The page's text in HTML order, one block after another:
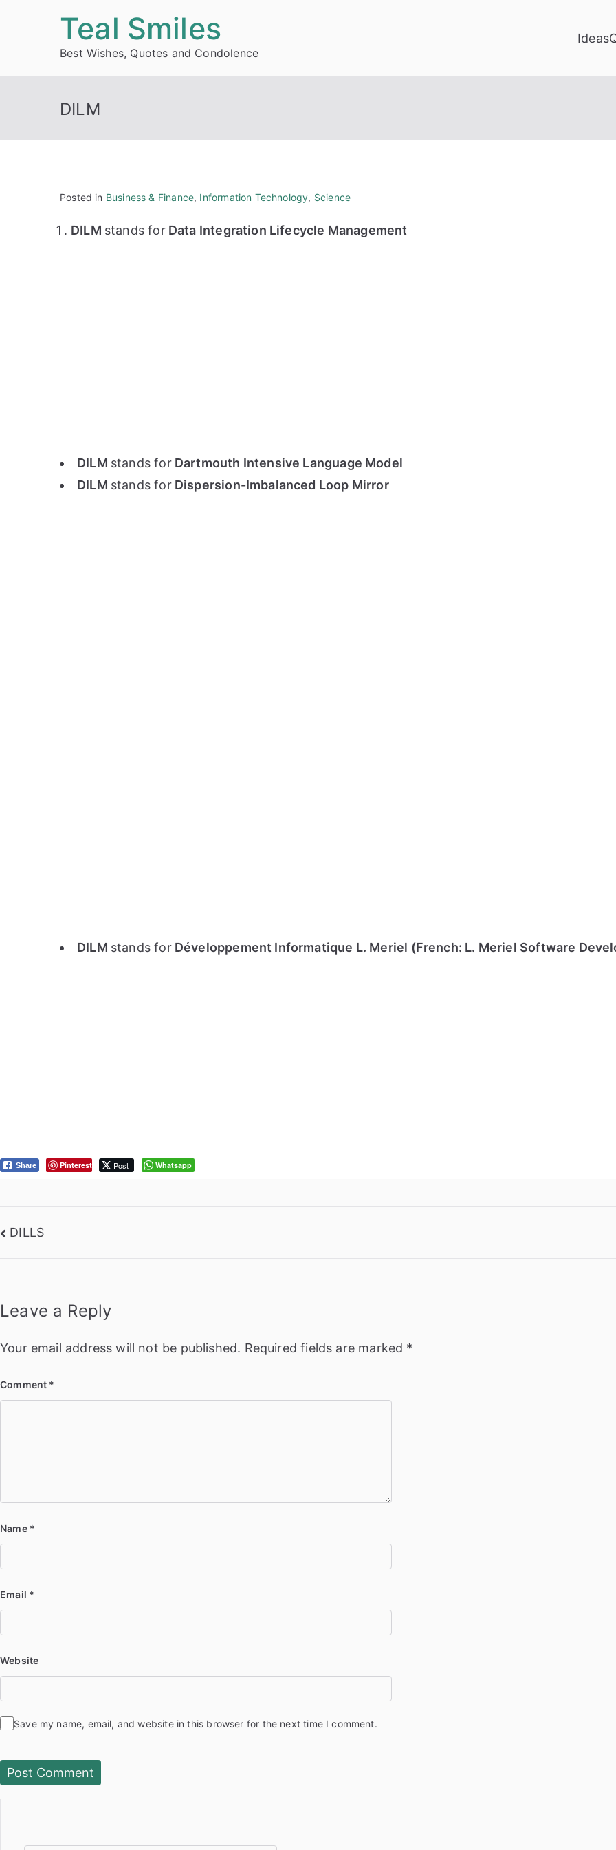
Teal Smiles
Best Wishes, Quotes and Condolence
Ideas
DILM
Posted in Business & Finance, Information Technology, Science
DILM stands forData Integration Lifecycle Management
DILM stands forDartmouth Intensive Language Model
DILM stands forDispersion-Imbalanced Loop Mirror
DILM stands forDéveloppement Informatique L. Meriel (French: L. Meriel Software
Share Pinterest Post Whatsapp
Post
DILLS
Leave a Reply
Your email address will not be published. Required fields are marked *
Comment *
Name *
Email *
Website
Save my name, email, and website in this browser for the next time I comment.